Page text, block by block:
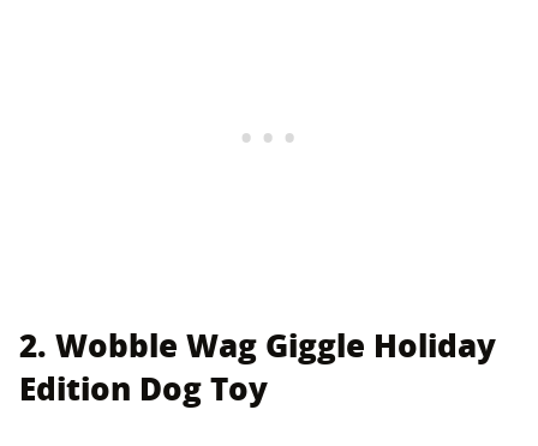
2. Wobble Wag Giggle Holiday
Edition Dog Toy